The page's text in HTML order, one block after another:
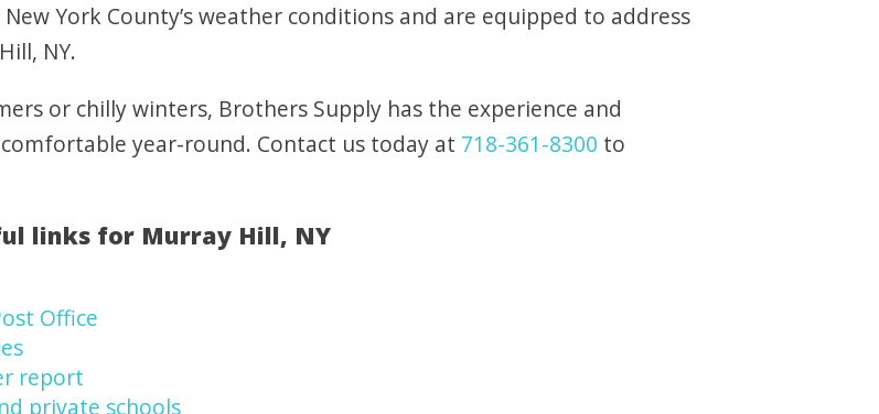
York County’s weather conditions and are equipped to address
NY.
or chilly winters, Brothers Supply has the experience and
year-round. Contact us today at 718-361-8300 to
links for Murray Hill, NY
Office
report
private schools